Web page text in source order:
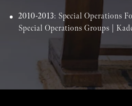
2010-2013: Special Operations
Special Operations Groups |